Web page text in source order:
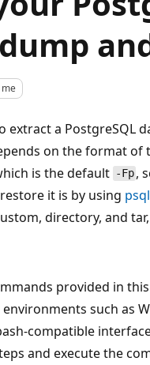
extract a PostgreSQL
on the format
is the default -Fp ,
it is by using psql
directory, and tar,
provided in
such as
compatible
and execute the